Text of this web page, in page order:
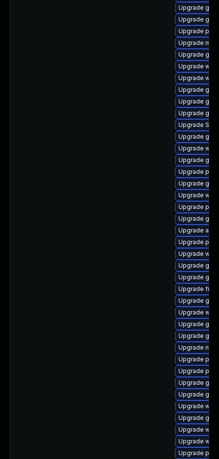
Upgrade
Upgrade
Upgrade
Upgrade
Upgrade
Upgrade
Upgrade
Upgrade
Upgrade
Upgrade
Upgrade SDL
Upgrade gjs
Upgrade
Upgrade
Upgrade
Upgrade
Upgrade
Upgrade
Upgrade
Upgrade
Upgrade
Upgrade
Upgrade
Upgrade
Upgrade
Upgrade
Upgrade
Upgrade
Upgrade
Upgrade
Upgrade
Upgrade
Upgrade
Upgrade
Upgrade
Upgrade
Upgrade
Upgrade
Upgrade